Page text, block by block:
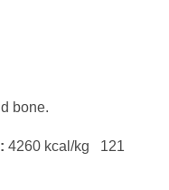
bone.
4260 kcal/kg 121